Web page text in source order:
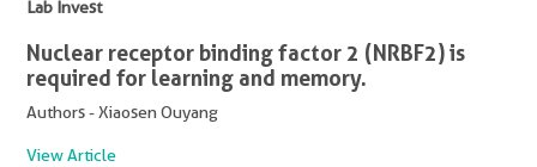
Lab Invest
Nuclear receptor binding factor 2 (NRBF2) is
required for learning and memory.
Authors - Xiaosen Ouyang
View Article